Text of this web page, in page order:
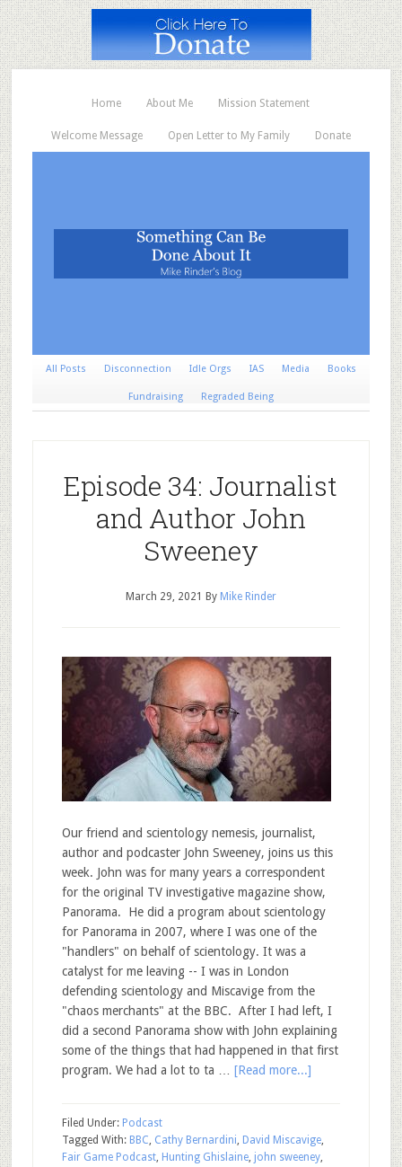
Home About Me Mission Statement
Welcome Message Open Letter to My Family Donate
All Posts Disconnection Idle Orgs IAS Media Books
Fundraising Regraded Being
Episode 34: Journalist
and Author John
Sweeney
March 29, 2021 By Mike Rinder
Our friend and scientology nemesis, journalist,
author and podcaster John Sweeney, joins us this
week. John was for many years a correspondent
for the original TV investigative magazine show,
Panorama. He did a program about scientology
for Panorama in 2007, where I was one of the
"handlers" on behalf of scientology. It was a
catalyst for me leaving -- I was in London
defending scientology and Miscavige from the
"chaos merchants" at the BBC. After I had left, I
did a second Panorama show with John explaining
some of the things that had happened in that first
program. We had a lot to ta … [Read more...]
Filed Under: Podcast
Tagged With: BBC, Cathy Bernardini, David Miscavige,
Fair Game Podcast, Hunting Ghislaine, john sweeney,